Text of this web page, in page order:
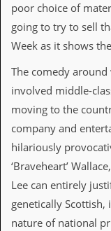
i
r
i
s
’
C
r
n
e
r
M
a
i
poor choice of
going to try to sell
Week as it shows
The comedy
involved middle-
moving to the
company and
hilariously
‘Braveheart’
Lee can entirely
genetically
nature of national